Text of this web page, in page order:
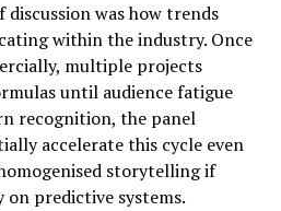
was how trends
within the industry. Once
multiple projects
until audience fatigue
recognition, the panel
accelerate this cycle even
storytelling if
predictive systems.